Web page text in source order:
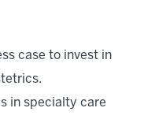
case to invest in
in specialty care